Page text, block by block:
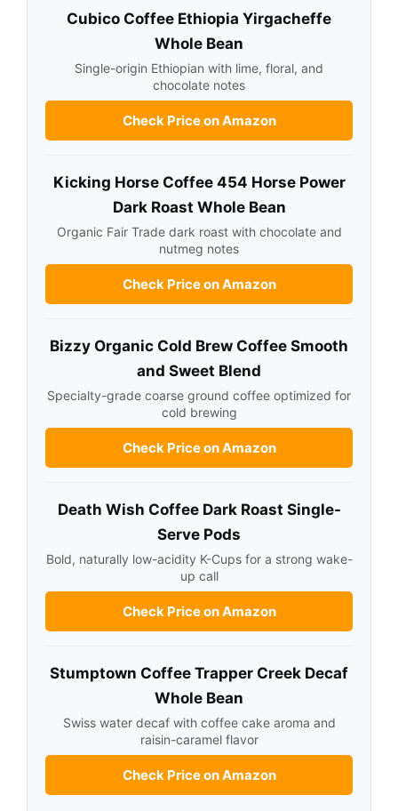
Cubico Coffee Ethiopia Yirgacheffe
Whole Bean
Single-origin Ethiopian with lime, floral, and
chocolate notes
Check Price on Amazon
Kicking Horse Coffee 454 Horse Power
Dark Roast Whole Bean
Organic Fair Trade dark roast with chocolate and
nutmeg notes
Check Price on Amazon
Bizzy Organic Cold Brew Coffee Smooth
and Sweet Blend
Specialty-grade coarse ground coffee optimized for
cold brewing
Check Price on Amazon
Death Wish Coffee Dark Roast Single-
Serve Pods
Bold, naturally low-acidity K-Cups for a strong wake-
up call
Check Price on Amazon
Stumptown Coffee Trapper Creek Decaf
Whole Bean
Swiss water decaf with coffee cake aroma and
raisin-caramel flavor
Check Price on Amazon